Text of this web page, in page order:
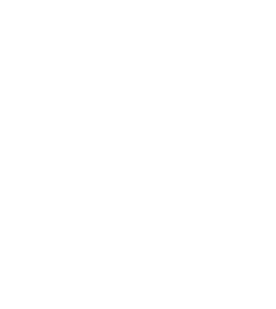
or its associates on your
Tata vehicles.